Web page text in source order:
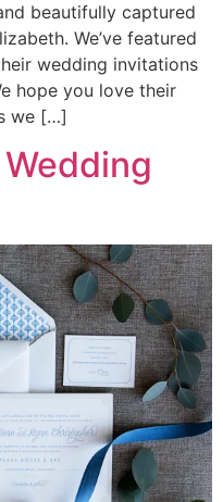
beautifully captured
We’ve featured
wedding invitations
hope you love their
we […]